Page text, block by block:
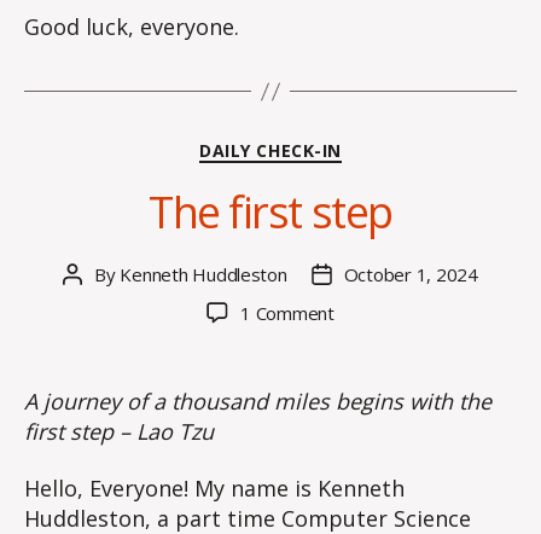
Good luck, everyone.
Categories
DAILY CHECK-IN
The first step
Post
By Kenneth Huddleston
PostOctober 1, 2024
1 Commenton
step
A journey of a thousand miles begins with the
first step – Lao Tzu
Hello, Everyone! My name is Kenneth
Huddleston, a part time Computer Science